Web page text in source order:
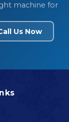
machine for
Us Now